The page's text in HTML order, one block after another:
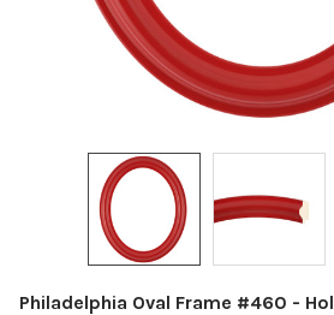
Philadelphia Oval Frame #460 -